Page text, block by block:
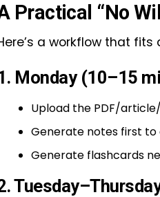
Practical “No
a workflow that
Monday (10–15
Upload the PDF/
Generate notes first
Generate flashcards